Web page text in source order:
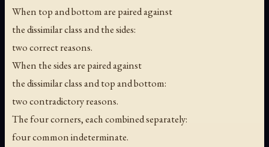
When top and bottom are paired against
the dissimilar class and the sides:
two correct reasons.
When the sides are paired against
the dissimilar class and top and bottom:
two contradictory reasons.
The four corners, each combined separately:
four common indeterminate.